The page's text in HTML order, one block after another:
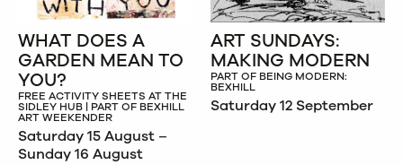
WHAT DOES A
GARDEN MEAN TO
YOU?
FREE ACTIVITY SHEETS AT THE
SIDLEY HUB | PART OF BEXHILL
ART WEEKENDER
Saturday 15 August –
Sunday 16 August
ART SUNDAYS:
MAKING MODERN
PART OF BEING MODERN:
BEXHILL
Saturday 12 September